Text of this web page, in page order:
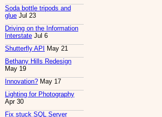
Soda bottle tripods and
glue Jul 23
Driving on the Information
Interstate Jul 6
Shutterfly API
May 21
Bethany Hills Redesign
May 19
Innovation? May 17
Lighting for Photography
Apr 30
Fix stuck SQL Server